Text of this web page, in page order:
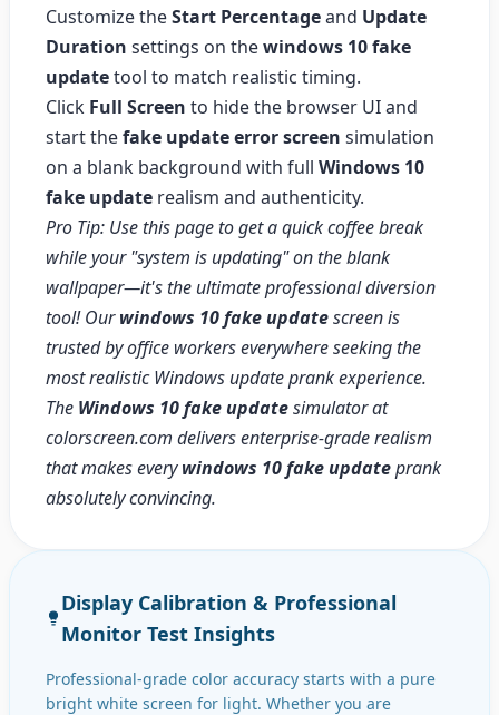
Customize theStart Percentageand Update
Duration settings on thewindows 10 fake
updatetool to match realistic timing.
Click Full Screen to hide the browser UI and
start thefake update error screen simulation
on a blank background with full Windows 10
fake update realism and authenticity.
Pro Tip: Use this page to get a quick coffee break
while your "system is updating" on the blank
wallpaper—it's the ultimate professional diversion
tool! Ourwindows 10 fake updatescreen is
trusted by office workers everywhere seeking the
most realistic Windows update prank experience.
The Windows 10 fake updatesimulator at
colorscreen.com delivers enterprise-grade realism
that makes everywindows 10 fake updateprank
absolutely convincing.
Display Calibration & Professional
Monitor Test Insights
Professional-grade color accuracy starts with a pure
bright white screen for light. Whether you are